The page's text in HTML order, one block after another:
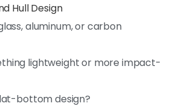
Hull Design
aluminum, or carbon
lightweight or more impact-
bottom design?